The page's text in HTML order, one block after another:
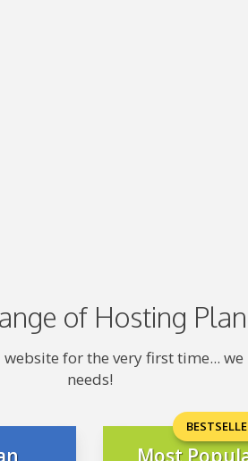
of Hosting
for the very first time...
needs!
Most